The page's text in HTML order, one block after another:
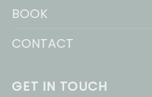
BOOK
CONTACT
GET IN TOUCH